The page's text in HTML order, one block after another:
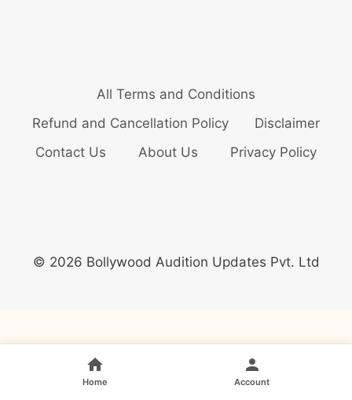
All Terms and Conditions
Refund and Cancellation Policy
Disclaimer
Contact Us
About Us Privacy Policy
© 2026 Bollywood Audition Updates Pvt. Ltd
Home Account